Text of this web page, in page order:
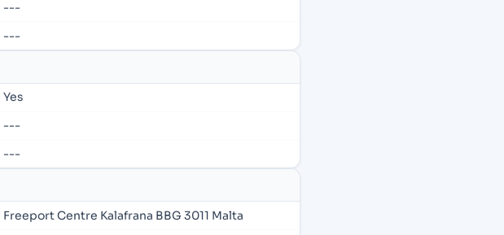
---
---
Yes
---
---
Freeport Centre Kalafrana BBG 3011 Malta